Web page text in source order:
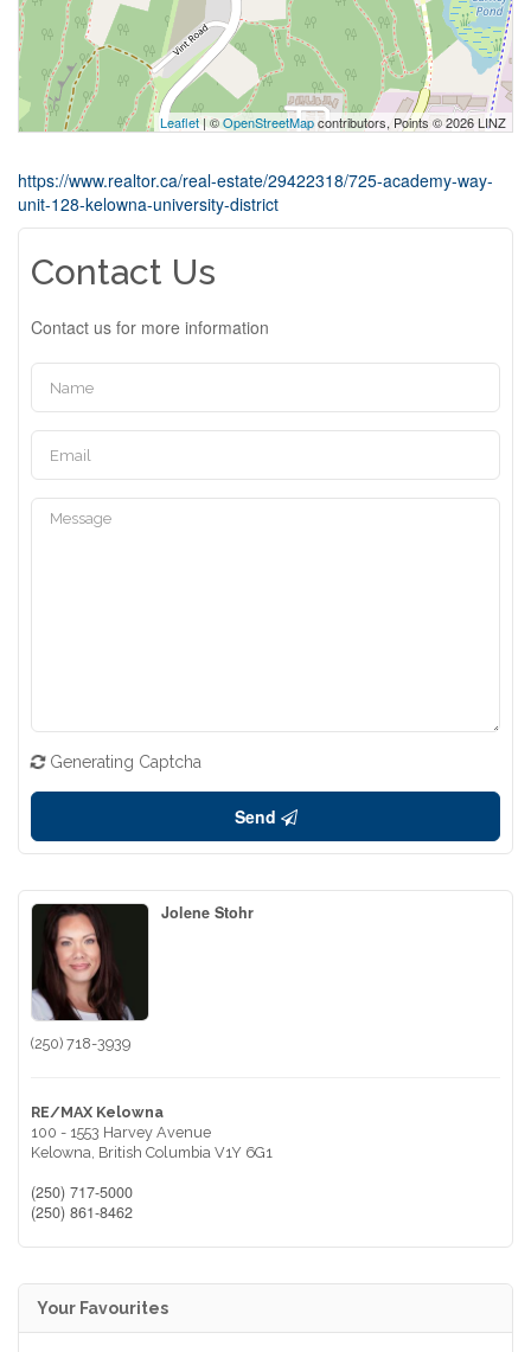
Leaflet| ©OpenStreetMapcontributors, Points © 2026 LINZ
https://www.realtor.ca/real-estate/29422318/725-academy-way-
unit-128-kelowna-university-district
Contact Us
Contact us for more information
Generating Captcha
Send
Jolene Stohr
(250) 718-3939
RE/MAX Kelowna
100 - 1553 Harvey Avenue
Kelowna, British Columbia V1Y 6G1
(250) 717-5000
(250) 861-8462
Your Favourites